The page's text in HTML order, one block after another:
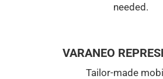
needed.
VARANEO
Tailor-made